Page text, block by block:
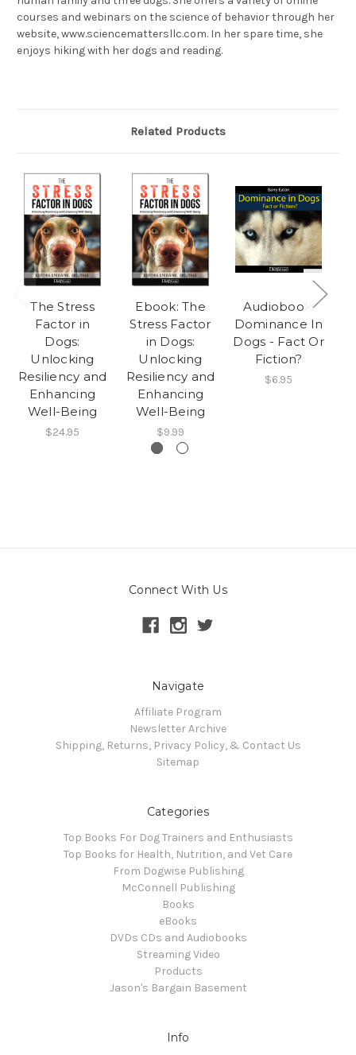
courses and webinars on the science of behavior through her
website, www.sciencemattersllc.com. In her spare time, she
enjoys hiking with her dogs and reading.
Related Products
The Stress
Factor in
Dogs:
Unlocking
Resiliency and
Enhancing
Well-Being
$24.95
Ebook: The
Stress Factor
in Dogs:
Unlocking
Resiliency and
Enhancing
Well-Being
$9.99
Audiobook:
Dominance In
Dogs - Fact Or
Fiction?
$6.95
Connect With Us
Navigate
Affiliate Program
Newsletter Archive
Shipping, Returns, Privacy Policy, & Contact Us
Sitemap
Categories
Top Books For Dog Trainers and Enthusiasts
Top Books for Health, Nutrition, and Vet Care
From Dogwise Publishing
McConnell Publishing
Books
eBooks
DVDs CDs and Audiobooks
Streaming Video
Products
Jason's Bargain Basement
Info